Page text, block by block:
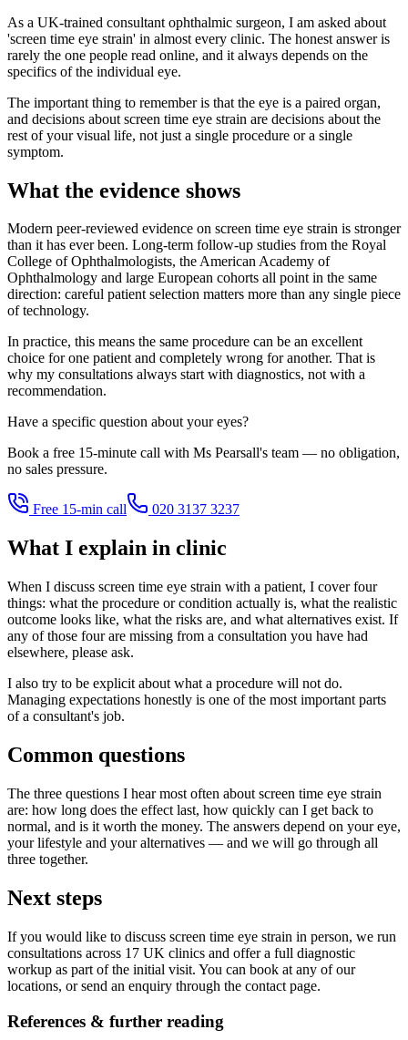
As a UK-trained consultant ophthalmic surgeon, I am asked about
'screen time eye strain' in almost every clinic. The honest answer is
rarely the one people read online, and it always depends on the
specifics of the individual eye.
The important thing to remember is that the eye is a paired organ,
and decisions about screen time eye strain are decisions about the
rest of your visual life, not just a single procedure or a single
symptom.
What the evidence shows
Modern peer-reviewed evidence on screen time eye strain is stronger
than it has ever been. Long-term follow-up studies from the Royal
College of Ophthalmologists, the American Academy of
Ophthalmology and large European cohorts all point in the same
direction: careful patient selection matters more than any single piece
of technology.
In practice, this means the same procedure can be an excellent
choice for one patient and completely wrong for another. That is
why my consultations always start with diagnostics, not with a
recommendation.
Have a specific question about your eyes?
Book a free 15-minute call with Ms Pearsall's team — no obligation,
no sales pressure.
Free 15-min call 020 3137 3237
What I explain in clinic
When I discuss screen time eye strain with a patient, I cover four
things: what the procedure or condition actually is, what the realistic
outcome looks like, what the risks are, and what alternatives exist. If
any of those four are missing from a consultation you have had
elsewhere, please ask.
I also try to be explicit about what a procedure will not do.
Managing expectations honestly is one of the most important parts
of a consultant's job.
Common questions
The three questions I hear most often about screen time eye strain
are: how long does the effect last, how quickly can I get back to
normal, and is it worth the money. The answers depend on your eye,
your lifestyle and your alternatives — and we will go through all
three together.
Next steps
If you would like to discuss screen time eye strain in person, we run
consultations across 17 UK clinics and offer a full diagnostic
workup as part of the initial visit. You can book at any of our
locations, or send an enquiry through the contact page.
References & further reading